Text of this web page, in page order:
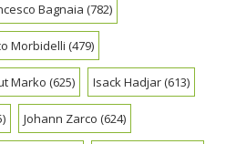
Bagnaia (782)
Morbidelli (479)
Marko (625) Isack Hadjar(613)
Johann Zarco (624)